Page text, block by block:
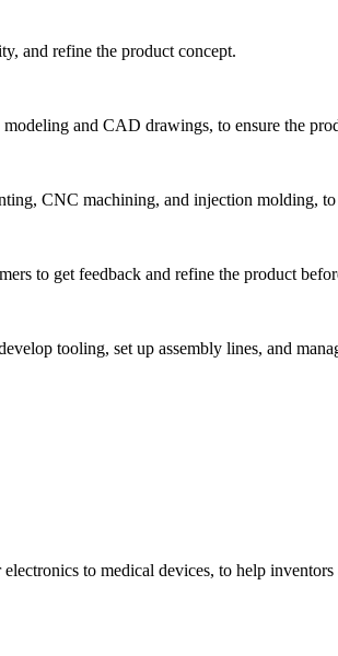
and refine the product concept.
and CAD drawings, to ensure the
CNC machining, and injection molding,
to get feedback and refine the product
tooling, set up assembly lines, and
to medical devices, to help